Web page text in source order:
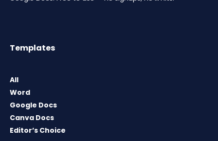
Templates
All
Word
Google Docs
Canva Docs
Editor’s Choice